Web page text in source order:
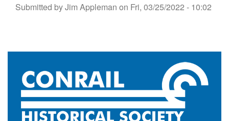
Submitted byJim Appleman on Fri, 03/25/2022 - 10:02